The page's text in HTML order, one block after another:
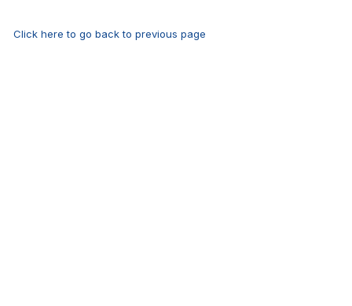
Click here to go back to previous page